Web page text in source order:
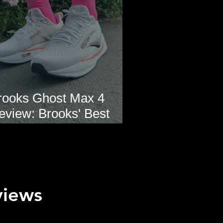
Ghost Max 4
Brooks' Best